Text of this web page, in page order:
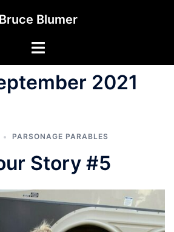
Bruce Blumer
Toggle
2021
PARSONAGE PARABLES
Story #5